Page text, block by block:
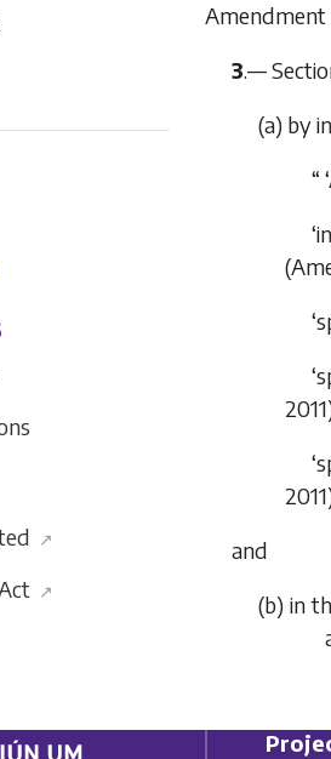
↗
↗
Amendment
3.—
(a) by
“
2011
2011
and
(b) in